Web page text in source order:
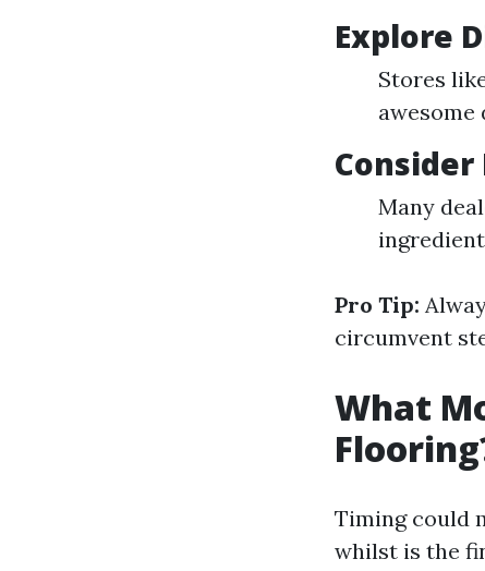
Explore
Stores
awesome
Many
Pro Tip:
circumvent
What
Timing could
whilst is the